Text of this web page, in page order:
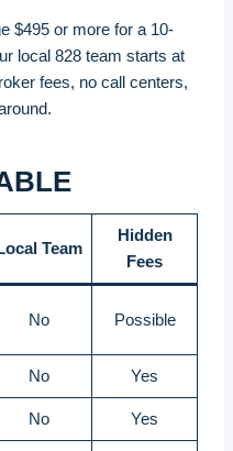
$495 or more for a 10-
local 828 team starts at
fees, no call centers,
Team
Hidden
Fees
No Possible
No Yes
No Yes